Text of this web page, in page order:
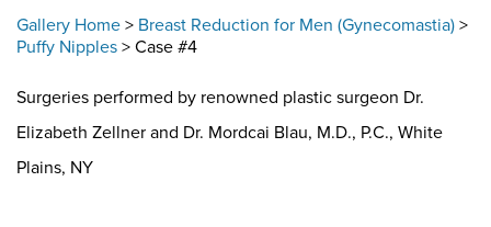
Gallery Home > Breast Reduction for Men (Gynecomastia) >
Puffy Nipples > Case #4
Surgeries performed by renowned plastic surgeon Dr.
Elizabeth Zellner and Dr. Mordcai Blau, M.D., P.C., White
Plains, NY